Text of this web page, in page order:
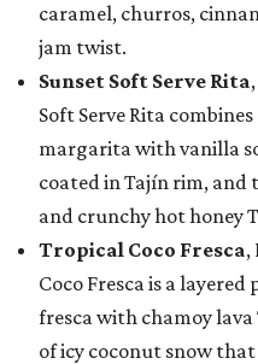
caramel, churros,
jam twist.
Sunset Soft Serve Rita
Soft Serve Rita
margarita with vanilla
coated in Tajín rim, and
and crunchy hot honey
Tropical Coco Fresca,
Coco Fresca is a
fresca with chamoy
of icy coconut snow